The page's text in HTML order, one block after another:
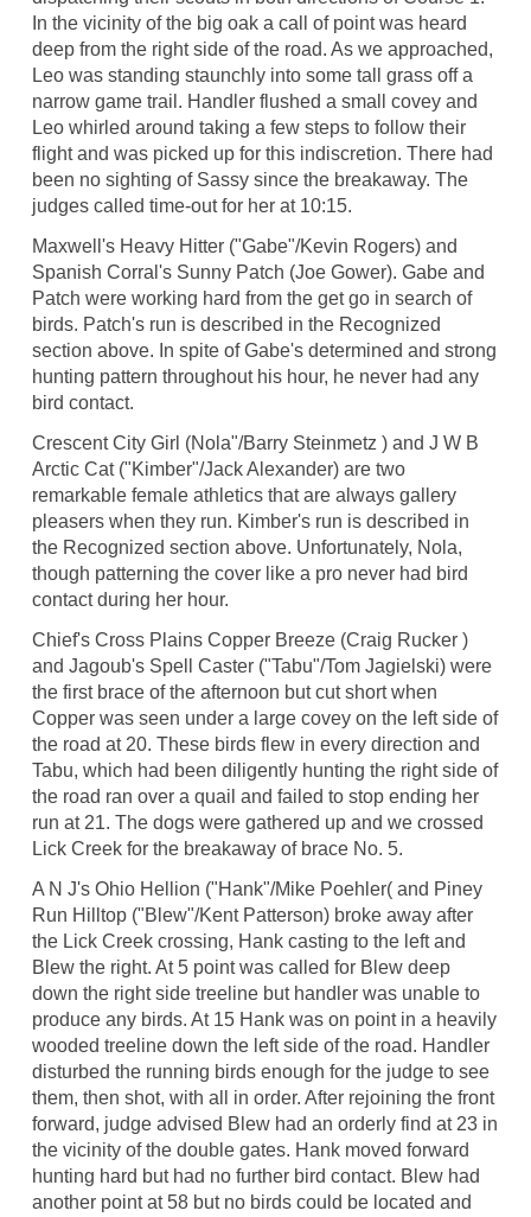
In the vicinity of the big oak a call of point was heard
deep from the right side of the road. As we approached,
Leo was standing staunchly into some tall grass off a
narrow game trail. Handler flushed a small covey and
Leo whirled around taking a few steps to follow their
flight and was picked up for this indiscretion. There had
been no sighting of Sassy since the breakaway. The
judges called time-out for her at 10:15.
Maxwell's Heavy Hitter ("Gabe"/Kevin Rogers) and
Spanish Corral's Sunny Patch (Joe Gower). Gabe and
Patch were working hard from the get go in search of
birds. Patch's run is described in the Recognized
section above. In spite of Gabe's determined and strong
hunting pattern throughout his hour, he never had any
bird contact.
Crescent City Girl (Nola"/Barry Steinmetz ) and J W B
Arctic Cat ("Kimber"/Jack Alexander) are two
remarkable female athletics that are always gallery
pleasers when they run. Kimber's run is described in
the Recognized section above. Unfortunately, Nola,
though patterning the cover like a pro never had bird
contact during her hour.
Chief's Cross Plains Copper Breeze (Craig Rucker )
and Jagoub's Spell Caster ("Tabu"/Tom Jagielski) were
the first brace of the afternoon but cut short when
Copper was seen under a large covey on the left side of
the road at 20. These birds flew in every direction and
Tabu, which had been diligently hunting the right side of
the road ran over a quail and failed to stop ending her
run at 21. The dogs were gathered up and we crossed
Lick Creek for the breakaway of brace No. 5.
A N J's Ohio Hellion ("Hank"/Mike Poehler( and Piney
Run Hilltop ("Blew"/Kent Patterson) broke away after
the Lick Creek crossing, Hank casting to the left and
Blew the right. At 5 point was called for Blew deep
down the right side treeline but handler was unable to
produce any birds. At 15 Hank was on point in a heavily
wooded treeline down the left side of the road. Handler
disturbed the running birds enough for the judge to see
them, then shot, with all in order. After rejoining the front
forward, judge advised Blew had an orderly find at 23 in
the vicinity of the double gates. Hank moved forward
hunting hard but had no further bird contact. Blew had
another point at 58 but no birds could be located and